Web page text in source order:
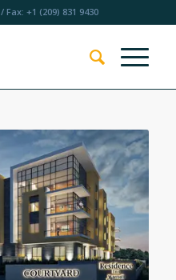
/ Fax: +1 (209) 831 9430